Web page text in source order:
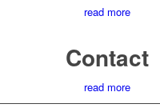
read more
Contact
read more